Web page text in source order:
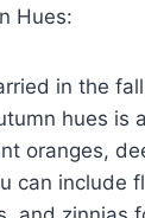
Hues:
in the
hues is
oranges,
can include